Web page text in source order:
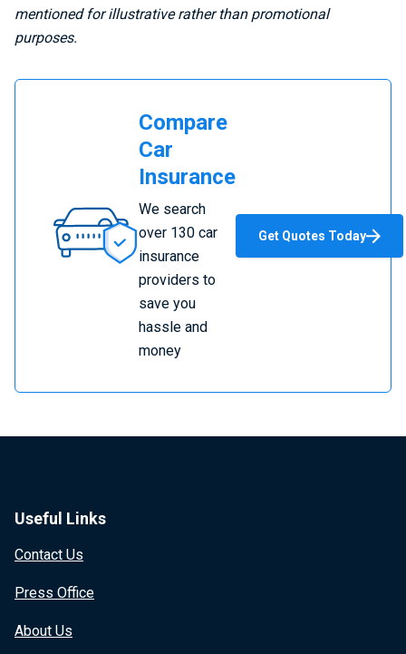
mentioned for illustrative rather than promotional
purposes.
Compare
Car
Insurance
Compare
Car
Insurance
We search
over 130 car
insurance
providers to
save you
hassle and
money
Get Quotes Today
Useful Links
Contact Us
Press Office
About Us